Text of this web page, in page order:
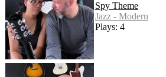
Spy Theme
Jazz - Modern
Plays: 4